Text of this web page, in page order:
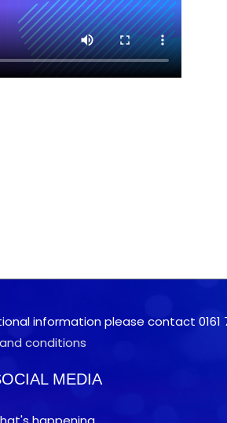
information please contact 0161
conditions
MEDIA